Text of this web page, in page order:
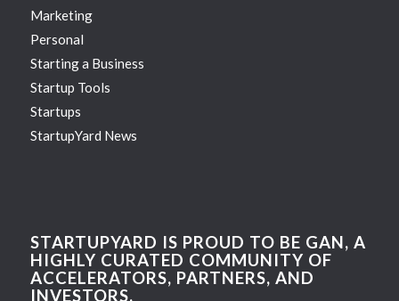
Marketing
Personal
Starting a Business
Startup Tools
Startups
StartupYard News
STARTUPYARD IS PROUD TO BE GAN, A
HIGHLY CURATED COMMUNITY OF
ACCELERATORS, PARTNERS, AND
INVESTORS.